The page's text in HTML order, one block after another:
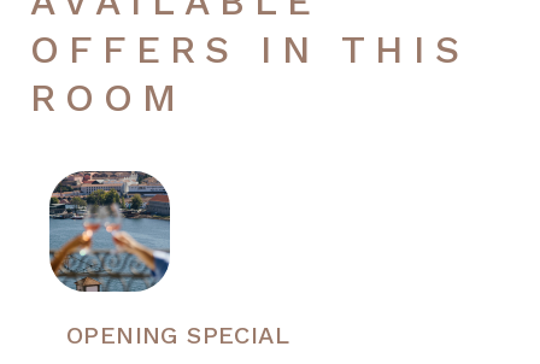
OFFERS IN THIS
ROOM
OPENING SPECIAL